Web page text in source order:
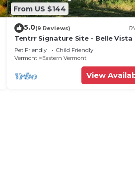
From US $144
5.0(9 Reviews)
Tentrr Signature Site - Belle Vista
- Coleman Outfitted Site
Pet Friendly
Child Friendly
Vermont
Eastern Vermont
View